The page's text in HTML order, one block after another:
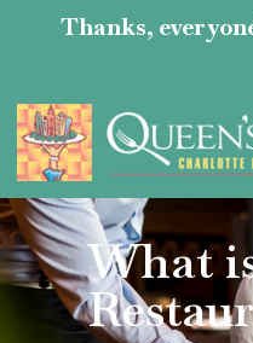
Thanks,
What